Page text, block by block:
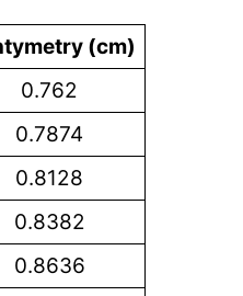
(cm)
0.762
0.7874
0.8128
0.8382
0.8636